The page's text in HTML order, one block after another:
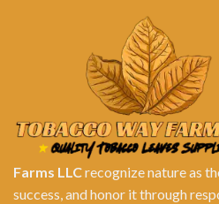
Farms LLCrecognize nature as
success, and honor it through